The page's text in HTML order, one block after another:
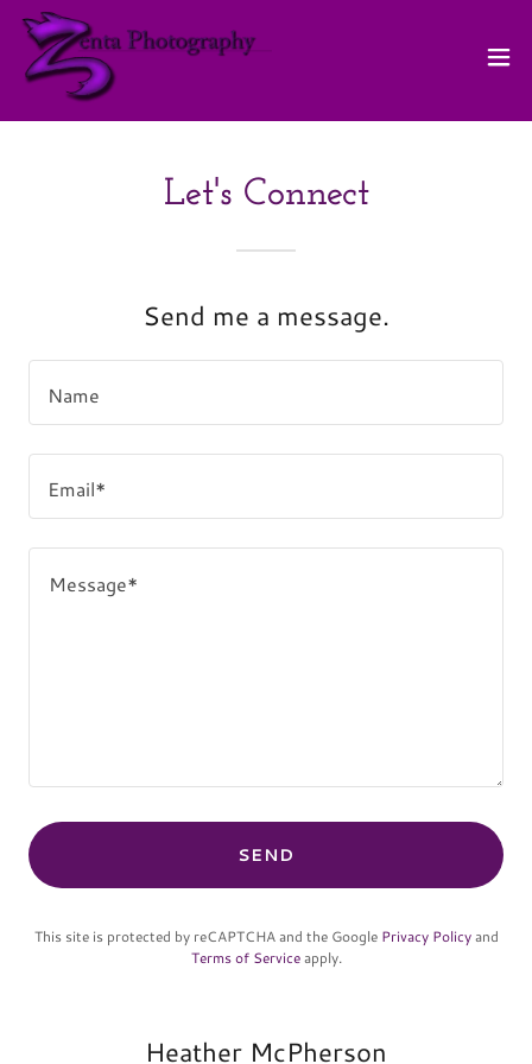
Let's Connect
Send me a message.
Name
Email*
SEND
This site is protected by reCAPTCHA and the Google Privacy Policyand
Terms of Serviceapply.
Heather McPherson